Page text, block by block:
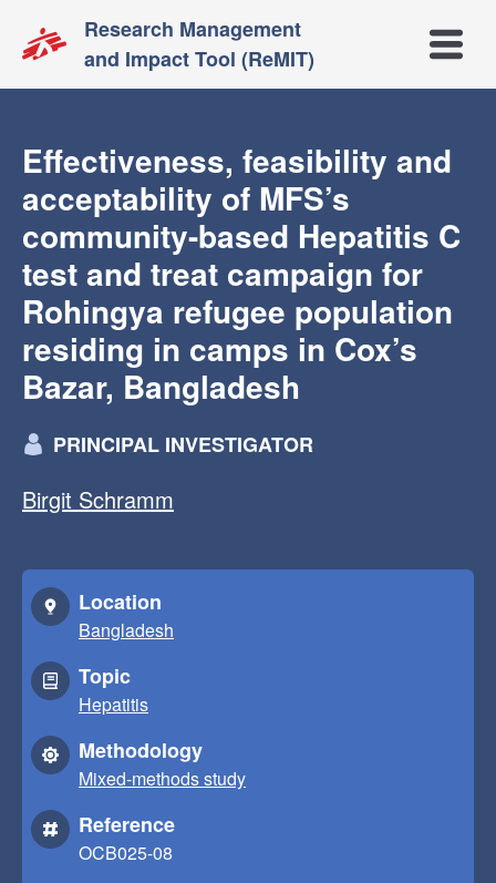
Research Management
and Impact Tool (ReMIT)
Open
Effectiveness, feasibility and
acceptability of MFS’s
community-based Hepatitis C
test and treat campaign for
Rohingya refugee population
residing in camps in Cox’s
Bazar, Bangladesh
PRINCIPAL INVESTIGATOR
Birgit Schramm
Location
Bangladesh
Topic
Hepatitis
Methodology
Mixed-methods study
Reference
OCB025-08